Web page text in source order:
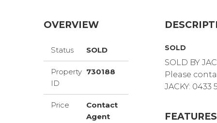
OVERVIEW
Status SOLD
Property
ID
730188
Price
Contact
Agent
SOLD
SOLD BY
Please
JACKY: 0433
FEATURES